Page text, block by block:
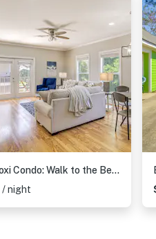
Bright Biloxi Condo: Walk to the Beach!
/ night